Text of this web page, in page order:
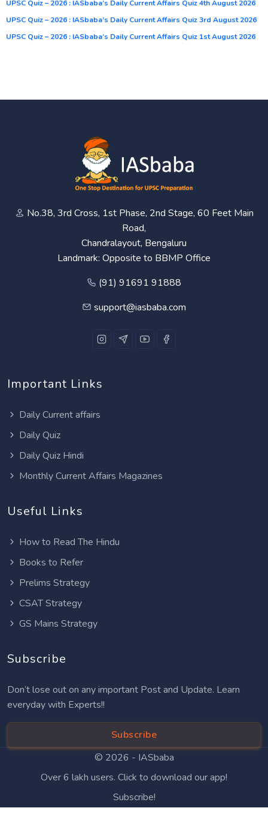
UPSC Quiz – 2026 : IASbaba’s Daily Current Affairs Quiz 4th August 2026
UPSC Quiz – 2026 : IASbaba’s Daily Current Affairs Quiz 3rd August 2026
UPSC Quiz – 2026 : IASbaba’s Daily Current Affairs Quiz 1st August 2026
No.38, 3rd Cross, 1st Phase, 2nd Stage, 60 Feet Main
Road,
Chandralayout, Bengaluru
Landmark: Opposite to BBMP Office
(91) 91691 91888
support@iasbaba.com
Important Links
Daily Current affairs
Daily Quiz
Daily Quiz Hindi
Monthly Current Affairs Magazines
Useful Links
How to Read The Hindu
Books to Refer
Prelims Strategy
CSAT Strategy
GS Mains Strategy
Subscribe
Don’t lose out on any important Post and Update. Learn
everyday with Experts!!
Subscribe
© 2026 - IASbaba
Over 6 lakh users. Click to download our app!
Subscribe!